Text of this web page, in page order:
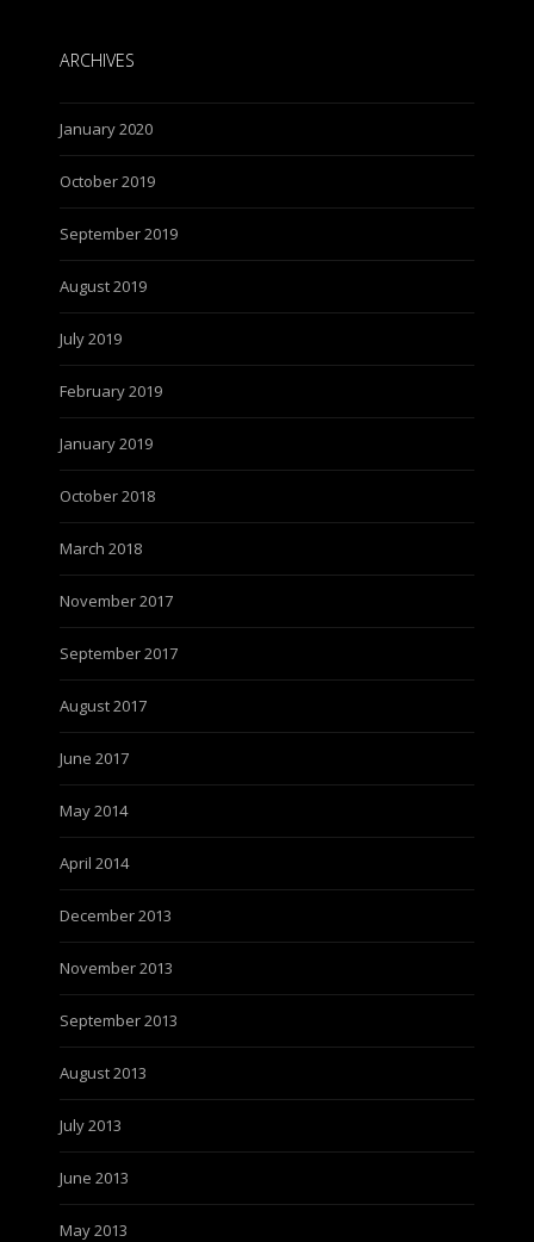
ARCHIVES
January 2020
October 2019
September 2019
August 2019
July 2019
February 2019
January 2019
October 2018
March 2018
November 2017
September 2017
August 2017
June 2017
May 2014
April 2014
December 2013
November 2013
September 2013
August 2013
July 2013
June 2013
May 2013